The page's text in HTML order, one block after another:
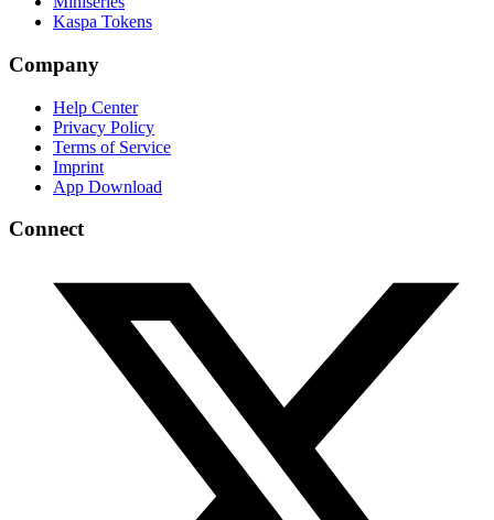
Kaspa Tokens
Company
Help Center
Privacy Policy
Terms of Service
Imprint
App Download
Connect